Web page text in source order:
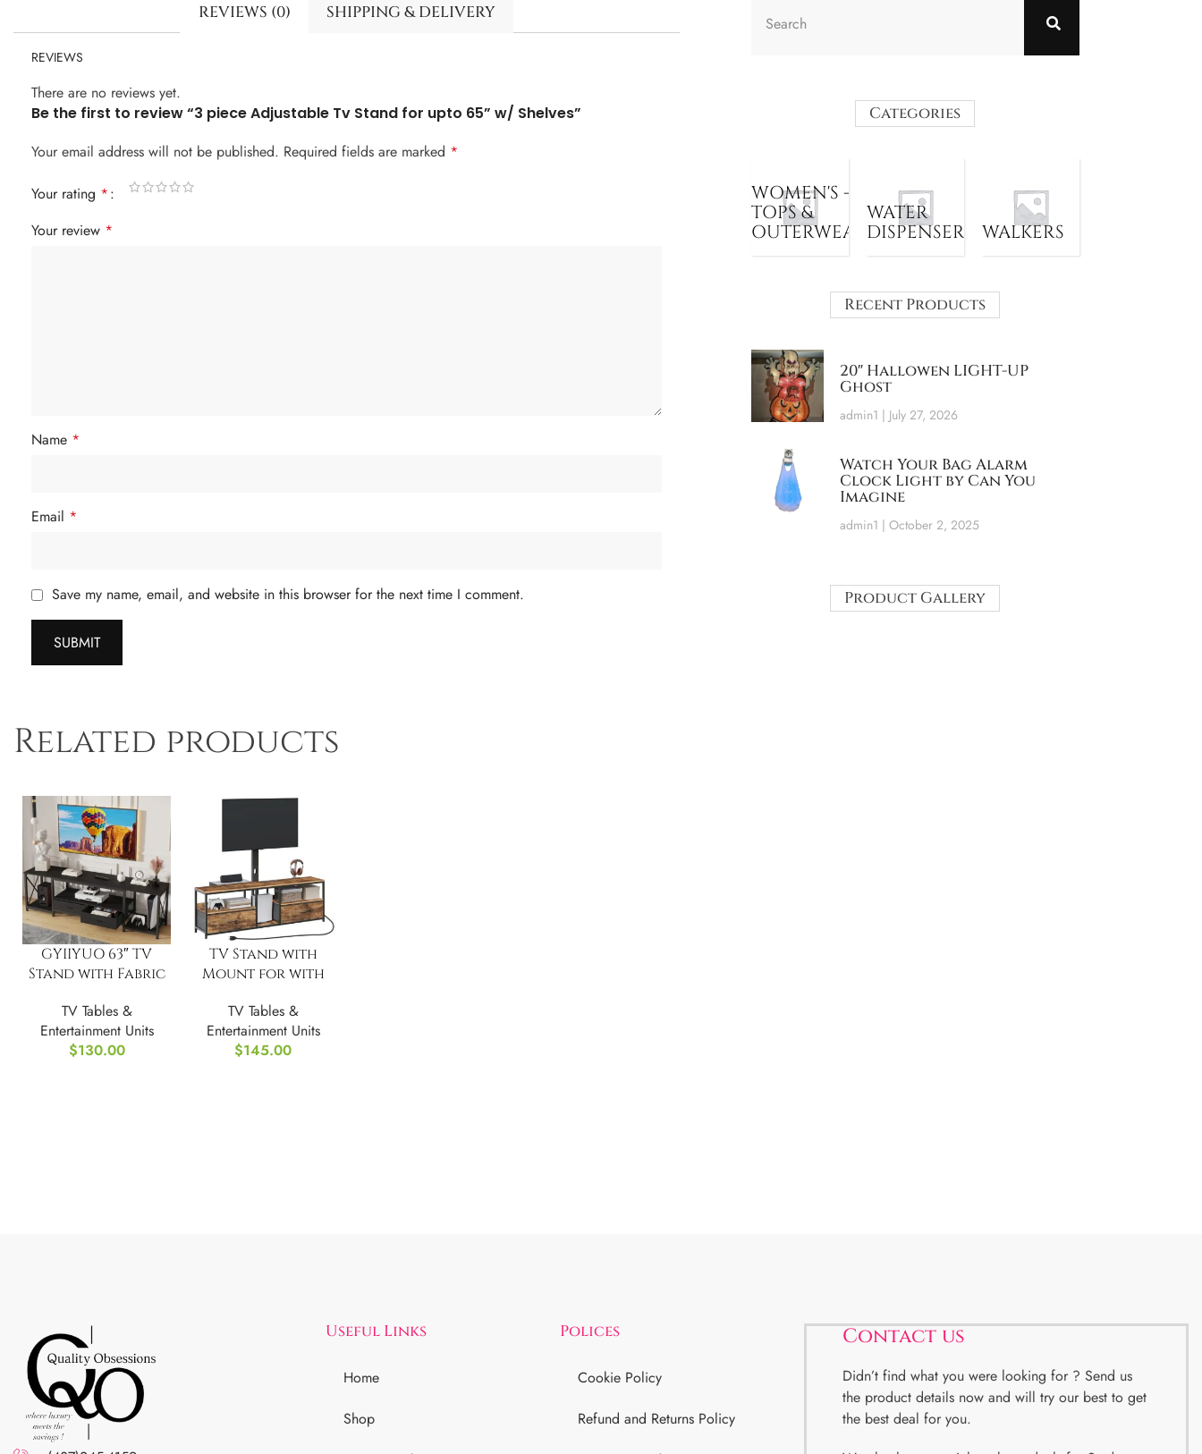
REVIEWS (0) SHIPPING & DELIVERY
REVIEWS
There are no reviews yet.
Be the first to review “3 piece Adjustable Tv Stand for upto 65” w/ Shelves”
Your email address will not be published. Required fields are marked *
Your rating *
Your review *
Name *
Email *
Save my name, email, and website in this browser for the next time I comment.
Related products
GYIIYUO 63″ TV
Stand with Fabric
TV Tables &
Entertainment Units
$130.00
TV Stand with
Mount for with
Controlled
Charging Station
TV Tables &
Entertainment Units
$145.00
Categories
WOMEN'S -
TOPS &
OUTERWEAR
WATER
DISPENSER
WALKERS
Recent Products
20″ Hallowen LIGHT-UP
Ghost
admin1 July 27, 2026
Watch Your Bag Alarm
Clock Light by Can You
Imagine
admin1 October 2, 2025
Product Gallery
Useful Links
Home
Shop
Polices
Cookie Policy
Refund and Returns Policy
Contact us
Didn’t find what you were looking for ? Send us
the product details now and will try our best to get
the best deal for you.